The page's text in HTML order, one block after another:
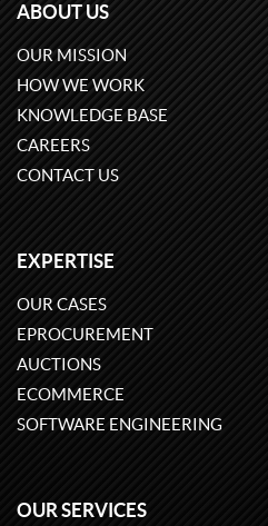
ABOUT US
OUR MISSION
HOW WE WORK
KNOWLEDGE BASE
CAREERS
CONTACT US
EXPERTISE
OUR CASES
EPROCUREMENT
AUCTIONS
ECOMMERCE
SOFTWARE ENGINEERING
OUR SERVICES